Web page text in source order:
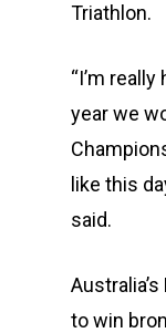
Triathlon.
“I’m
year we
like this
said.
to win